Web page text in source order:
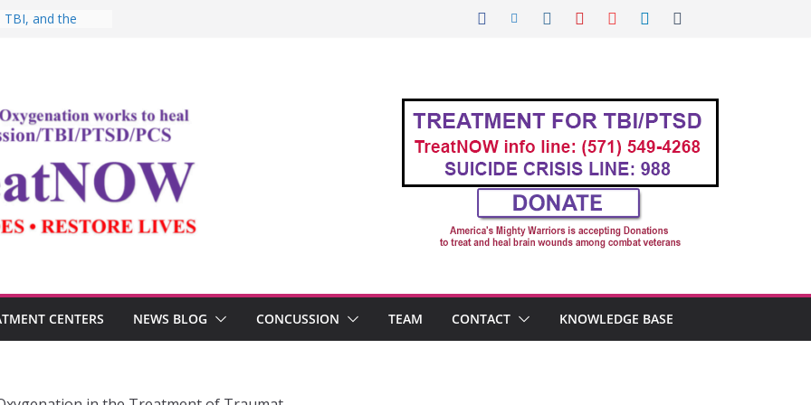
TBI, and the
“Medical Link”
Testosterone,
CENTERS NEWS BLOG CONCUSSION TEAM CONTACT KNOWLEDGE BASE